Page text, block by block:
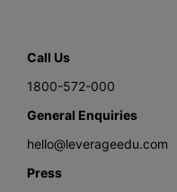
Call Us
1800-572-000
General Enquiries
hello@leverageedu.com
Press